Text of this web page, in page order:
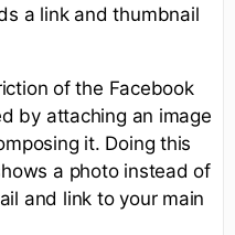
a link and thumbnail
of the Facebook
by attaching an image
it. Doing this
a photo instead of
and link to your main